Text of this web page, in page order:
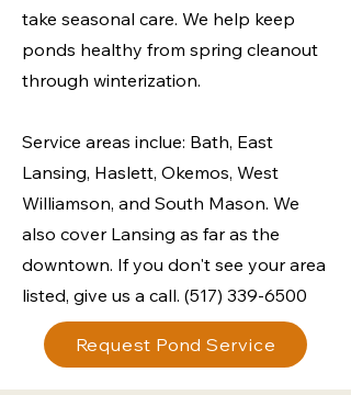
take seasonal care. We help keep
ponds healthy from spring cleanout
through winterization.
Service areas inclue: Bath, East
Lansing, Haslett, Okemos, West
Williamson, and South Mason. We
also cover Lansing as far as the
downtown. If you don't see your area
listed, give us a call. (517) 339-6500
Request Pond Service